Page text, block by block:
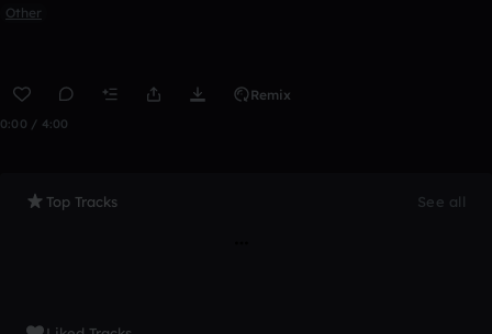
Other
Remix
0:00 / 4:00
Top Tracks See all